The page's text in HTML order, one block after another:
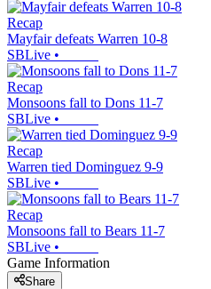
Recap
Mayfair defeats Warren 10-8
SBLive •
Recap
Monsoons fall to Dons 11-7
SBLive •
Recap
Warren tied Dominguez 9-9
SBLive •
Recap
Monsoons fall to Bears 11-7
SBLive •
Game Information
Share